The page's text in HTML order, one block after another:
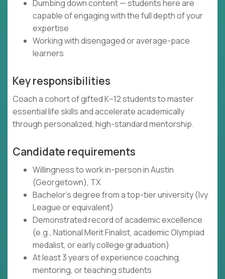
Dumbing down content — students here are
capable of engaging with the full depth of your
expertise
Working with disengaged or average-pace
learners
Key responsibilities
Coach a cohort of gifted K–12 students to master
essential life skills and accelerate academically
through personalized, high-standard mentorship.
Candidate requirements
Willingness to work in-person in Austin
(Georgetown), TX
Bachelor's degree from a top-tier university (Ivy
League or equivalent)
Demonstrated record of academic excellence
(e.g., National Merit Finalist, academic Olympiad
medalist, or early college graduation)
At least 3 years of experience coaching,
mentoring, or teaching students